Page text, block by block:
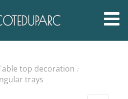
top decoration /
trays